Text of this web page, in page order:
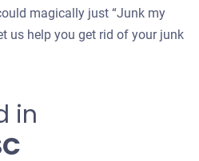
magically just “Junk my
us help you get rid of your junk
in